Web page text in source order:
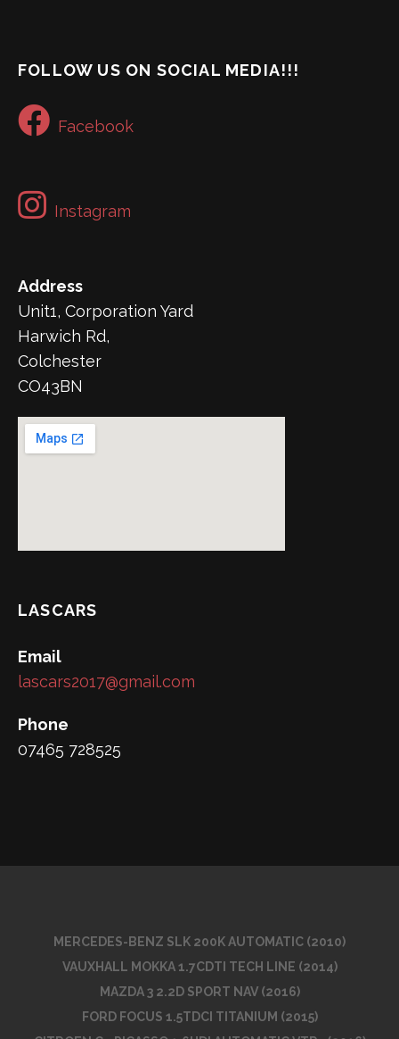
FOLLOW US ON SOCIAL MEDIA!!!
Facebook
Instagram
Address
Unit1, Corporation Yard
Harwich Rd,
Colchester
CO43BN
LASCARS
Email
lascars2017@gmail.com
Phone
07465 728525
MERCEDES-BENZ SLK 200K AUTOMATIC (2010)
VAUXHALL MOKKA 1.7CDTI TECH LINE (2014)
MAZDA 3 2.2D SPORT NAV (2016)
FORD FOCUS 1.5TDCI TITANIUM (2015)